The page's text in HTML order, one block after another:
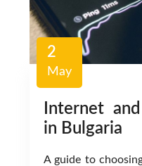
2
May
Internet
in Bulgaria
A guide to